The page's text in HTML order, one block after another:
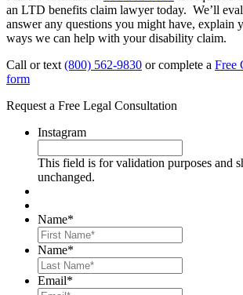
an LTD benefits claim lawyer today. We’ll
answer any questions you might have, explain
ways we can help with your disability claim.
Call or text (800) 562-9830 or complete a Free
form
Request a Free Legal Consultation
Instagram
This field is for validation purposes and
unchanged.
Name*
Name*
Email*